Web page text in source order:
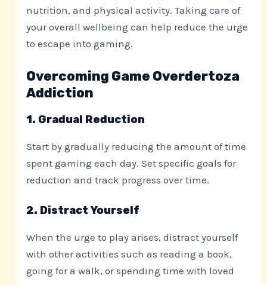
nutrition, and physical activity. Taking care of
your overall wellbeing can help reduce the urge
to escape into gaming.
Overcoming Game Overdertoza
Addiction
1. Gradual Reduction
Start by gradually reducing the amount of time
spent gaming each day. Set specific goals for
reduction and track progress over time.
2. Distract Yourself
When the urge to play arises, distract yourself
with other activities such as reading a book,
going for a walk, or spending time with loved